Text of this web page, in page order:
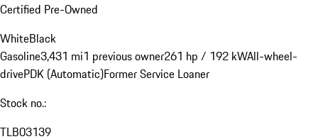
Certified Pre-Owned
WhiteBlack
Gasoline3,431 mi1 previous owner261 hp / 192 kWAll-wheel-
drivePDK (Automatic)Former Service Loaner
Stock no.:
TLB03139